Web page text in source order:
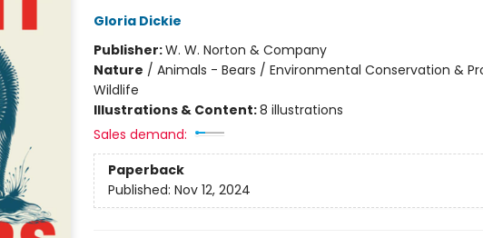
Gloria Dickie
Publisher:W. W. Norton & Company
Nature / Animals - Bears / Environmental Conservation &
Wildlife
Illustrations & Content:8 illustrations
Sales demand:
Paperback
Published: Nov 12, 2024